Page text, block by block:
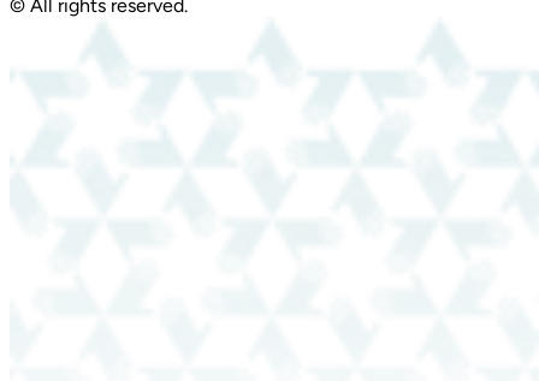
© All rights reserved.